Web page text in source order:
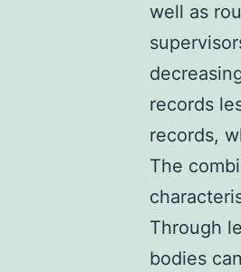
well as
records
records,
The
Through
bodies